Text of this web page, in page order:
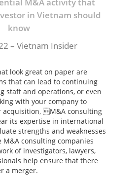
in Vietnam should
know
– Vietnam Insider
look great on paper are
that can lead to continuing
staff and operations, or even
with your company to
acquisition, M&A consulting
its expertise in international
strengths and weaknesses
M&A consulting companies
of investigators, lawyers,
help ensure that there
a merger.